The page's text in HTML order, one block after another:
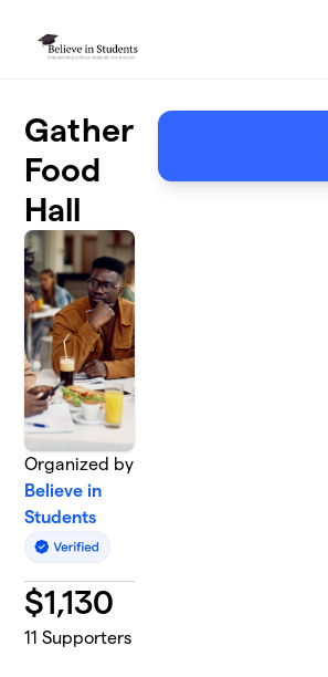
Gather
Food
Hall
Organized by
Believe in
Students
$1,130
11 Supporters